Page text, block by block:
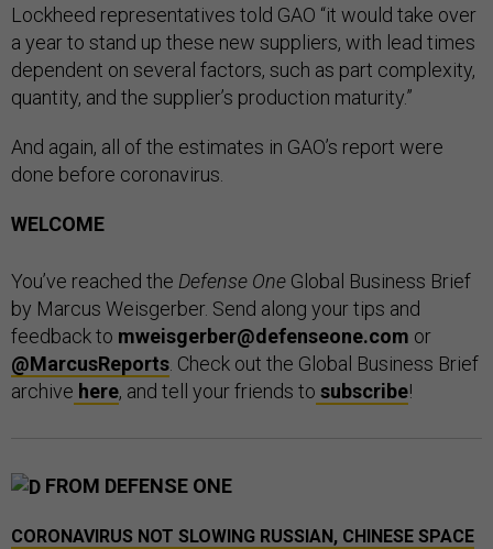
Lockheed representatives told GAO “it would take over
a year to stand up these new suppliers, with lead times
dependent on several factors, such as part complexity,
quantity, and the supplier’s production maturity.”
And again, all of the estimates in GAO’s report were
done before coronavirus.
WELCOME
You’ve reached the Defense One Global Business Brief
by Marcus Weisgerber. Send along your tips and
feedback to mweisgerber@defenseone.com or
@MarcusReports . Check out the Global Business Brief
archive here, and tell your friends to subscribe!
FROM DEFENSE ONE
CORONAVIRUS NOT SLOWING RUSSIAN, CHINESE SPACE